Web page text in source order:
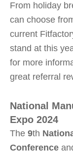
From holiday
can choose
current
stand at this
for more
great referral
National
Expo 2024
The 9th
Conference